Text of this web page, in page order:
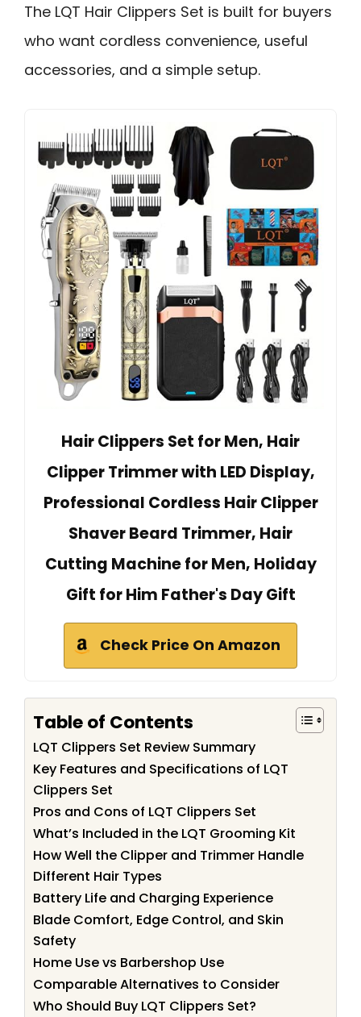
The LQT Hair Clippers Set is built for buyers
who want cordless convenience, useful
accessories, and a simple setup.
Hair Clippers Set for Men, Hair
Clipper Trimmer with LED Display,
Professional Cordless Hair Clipper
Shaver Beard Trimmer, Hair
Cutting Machine for Men, Holiday
Gift for Him Father's Day Gift
Check Price On Amazon
Table of Contents
LQT Clippers Set Review Summary
Key Features and Specifications of LQT
Clippers Set
Pros and Cons of LQT Clippers Set
What’s Included in the LQT Grooming Kit
How Well the Clipper and Trimmer Handle
Different Hair Types
Battery Life and Charging Experience
Blade Comfort, Edge Control, and Skin
Safety
Home Use vs Barbershop Use
Comparable Alternatives to Consider
Who Should Buy LQT Clippers Set?